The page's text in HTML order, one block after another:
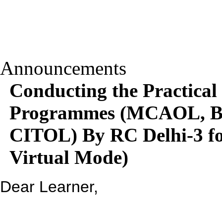
Announcements
Conducting the
Programmes (MCAOL,
CITOL) By RC Delhi-3
Virtual Mode)
Dear Learner,